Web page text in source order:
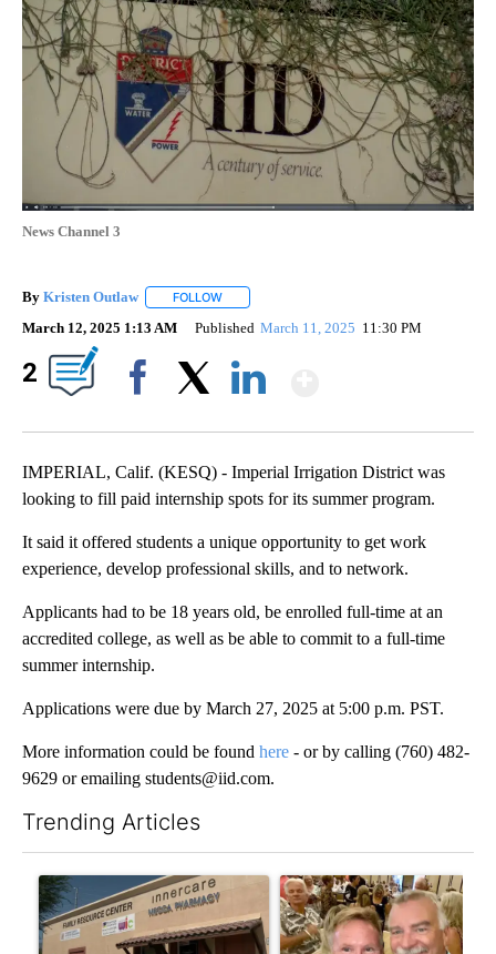
News Channel 3
By Kristen Outlaw FOLLOW
March 12, 2025 1:13 AM Published March 11, 2025 11:30 PM
2
IMPERIAL, Calif. (KESQ) - Imperial Irrigation District was
looking to fill paid internship spots for its summer program.
It said it offered students a unique opportunity to get work
experience, develop professional skills, and to network.
Applicants had to be 18 years old, be enrolled full-time at an
accredited college, as well as be able to commit to a full-time
summer internship.
Applications were due by March 27, 2025 at 5:00 p.m. PST.
More information could be found here - or by calling (760) 482-
9629 or emailing students@iid.com.
Trending Articles
A trending article titled "Federal SNAP cuts could increase
A trending article titled